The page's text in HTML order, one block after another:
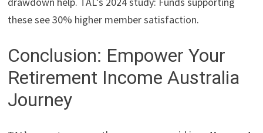
these see 30% higher member satisfaction.
Conclusion: Empower Your
Retirement Income Australia
Journey